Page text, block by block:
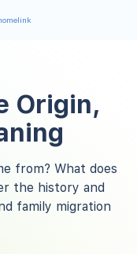
Origin,
from? What does
the history and
family migration